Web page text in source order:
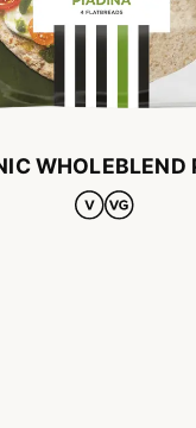
WHOLEBLEND